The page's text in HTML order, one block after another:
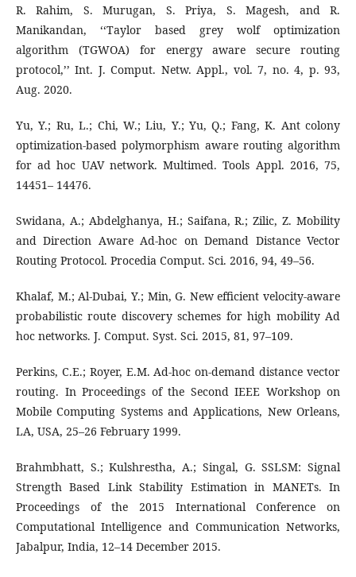
R. Rahim, S. Murugan, S. Priya, S. Magesh, and R.
Manikandan, ‘‘Taylor based grey wolf optimization
algorithm (TGWOA) for energy aware secure routing
protocol,’’ Int. J. Comput. Netw. Appl., vol. 7, no. 4, p. 93,
Aug. 2020.
Yu, Y.; Ru, L.; Chi, W.; Liu, Y.; Yu, Q.; Fang, K. Ant colony
optimization-based polymorphism aware routing algorithm
for ad hoc UAV network. Multimed. Tools Appl. 2016, 75,
14451– 14476.
Swidana, A.; Abdelghanya, H.; Saifana, R.; Zilic, Z. Mobility
and Direction Aware Ad-hoc on Demand Distance Vector
Routing Protocol. Procedia Comput. Sci. 2016, 94, 49–56.
Khalaf, M.; Al-Dubai, Y.; Min, G. New efficient velocity-aware
probabilistic route discovery schemes for high mobility Ad
hoc networks. J. Comput. Syst. Sci. 2015, 81, 97–109.
Perkins, C.E.; Royer, E.M. Ad-hoc on-demand distance vector
routing. In Proceedings of the Second IEEE Workshop on
Mobile Computing Systems and Applications, New Orleans,
LA, USA, 25–26 February 1999.
Brahmbhatt, S.; Kulshrestha, A.; Singal, G. SSLSM: Signal
Strength Based Link Stability Estimation in MANETs. In
Proceedings of the 2015 International Conference on
Computational Intelligence and Communication Networks,
Jabalpur, India, 12–14 December 2015.